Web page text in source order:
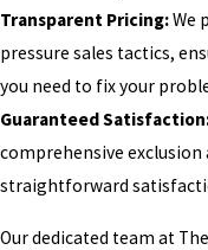
Transparent Pricing:We
pressure sales tactics,
you need to fix your
Guaranteed
comprehensive
straightforward
Our dedicated team at